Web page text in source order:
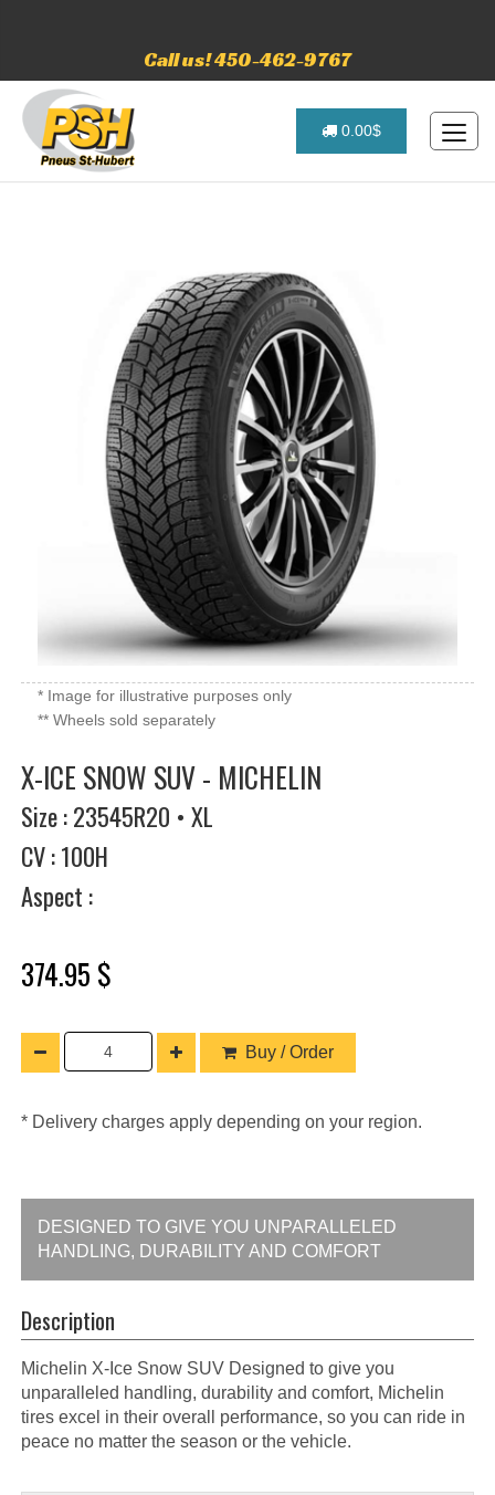
Call us! 450-462-9767
0.00$
* Image for illustrative purposes only
** Wheels sold separately
X-ICE SNOW SUV - MICHELIN
Size : 23545R20 • XL
CV : 100H
Aspect :
374.95 $
Buy / Order
* Delivery charges apply depending on your region.
DESIGNED TO GIVE YOU UNPARALLELED
HANDLING, DURABILITY AND COMFORT
Description
Michelin X-Ice Snow SUV Designed to give you
unparalleled handling, durability and comfort, Michelin
tires excel in their overall performance, so you can ride in
peace no matter the season or the vehicle.